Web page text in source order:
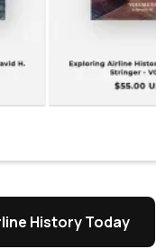
History Today